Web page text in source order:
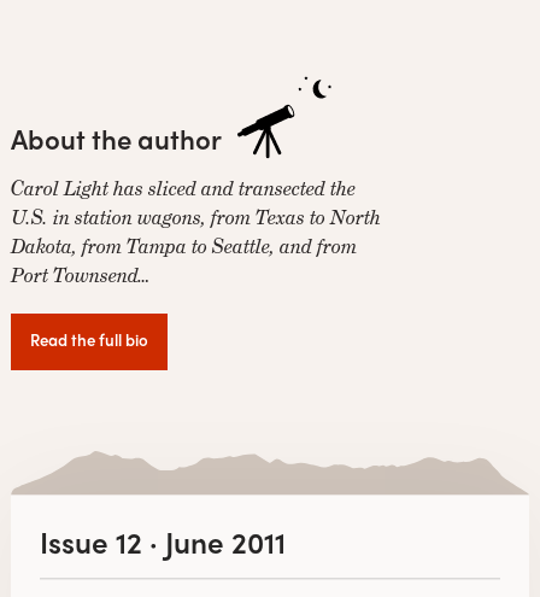
About the author
Carol Light has sliced and transected the
U.S. in station wagons, from Texas to North
Dakota, from Tampa to Seattle, and from
Port Townsend…
Read the full bio
Issue 12 · June 2011